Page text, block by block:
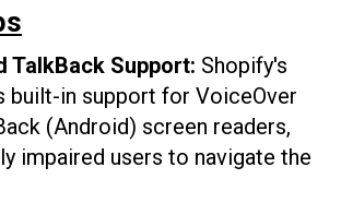
TalkBack Support: Shopify's
built-in support for VoiceOver
(Android) screen readers,
impaired users to navigate the